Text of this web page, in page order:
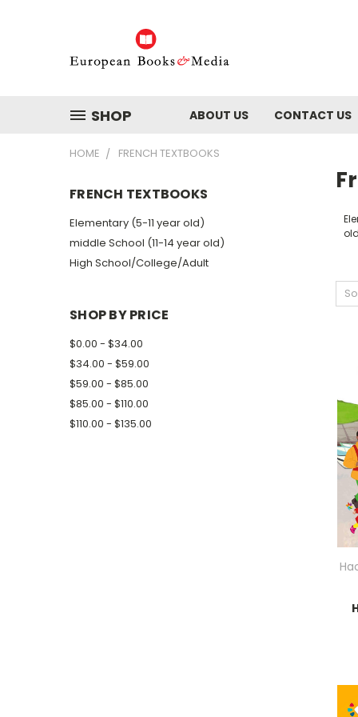
SHOP ABOUT US CONTACT US
HOME FRENCH TEXTBOOKS
FRENCH TEXTBOOKS
Elementary (5-11 year old)
middle School (11-14 year old)
High School/College/Adult
SHOP BY PRICE
$0.00 - $34.00
$34.00 - $59.00
$59.00 - $85.00
$85.00 - $110.00
$110.00 - $135.00